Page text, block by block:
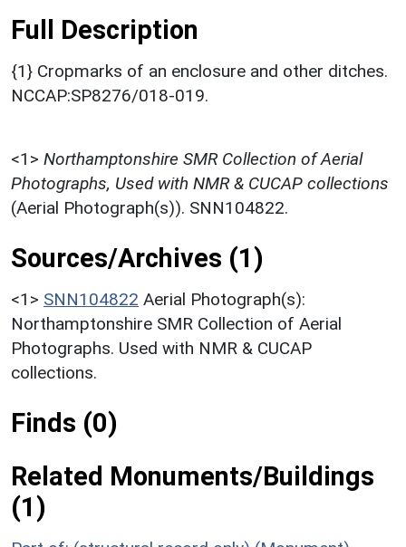
Full Description
{1} Cropmarks of an enclosure and other ditches.
NCCAP:SP8276/018-019.
<1> Northamptonshire SMR Collection of Aerial
Photographs, Used with NMR & CUCAP collections
(Aerial Photograph(s)). SNN104822.
Sources/Archives (1)
<1> SNN104822 Aerial Photograph(s):
Northamptonshire SMR Collection of Aerial
Photographs. Used with NMR & CUCAP
collections.
Finds (0)
Related Monuments/Buildings
(1)